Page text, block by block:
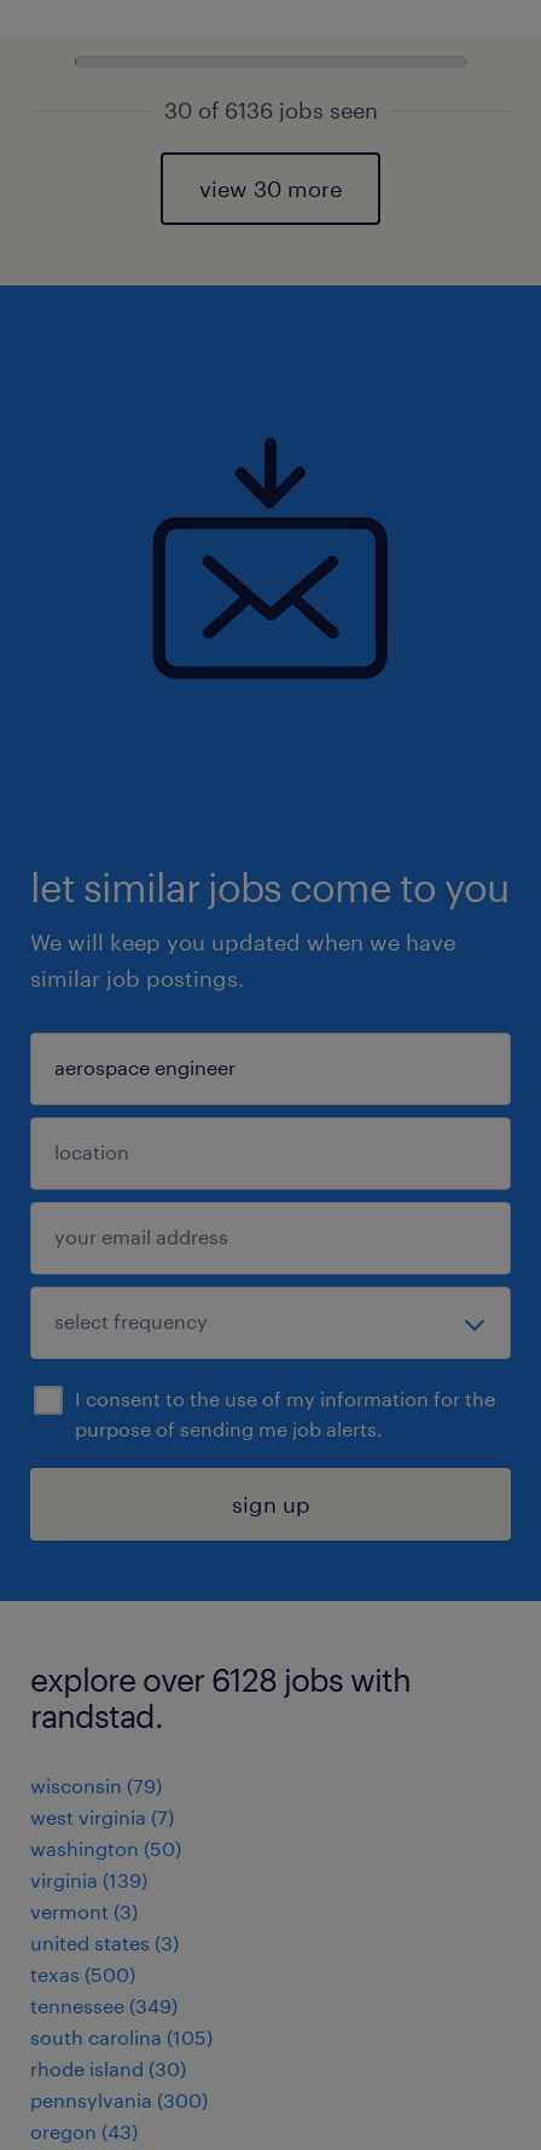
30 of 6136 jobs seen
view 30 more
let similar jobs come to you
We will keep you updated when we have
similar job postings.
I consent to the use of my information for the
purpose of sending me job alerts.
sign up
explore over 6128 jobs with
randstad.
wisconsin (79)
west virginia (7)
washington (50)
virginia (139)
vermont (3)
united states (3)
texas (500)
tennessee (349)
south carolina (105)
rhode island (30)
pennsylvania (300)
oregon (43)